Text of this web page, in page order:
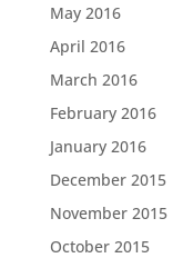
May 2016
April 2016
March 2016
February 2016
January 2016
December 2015
November 2015
October 2015